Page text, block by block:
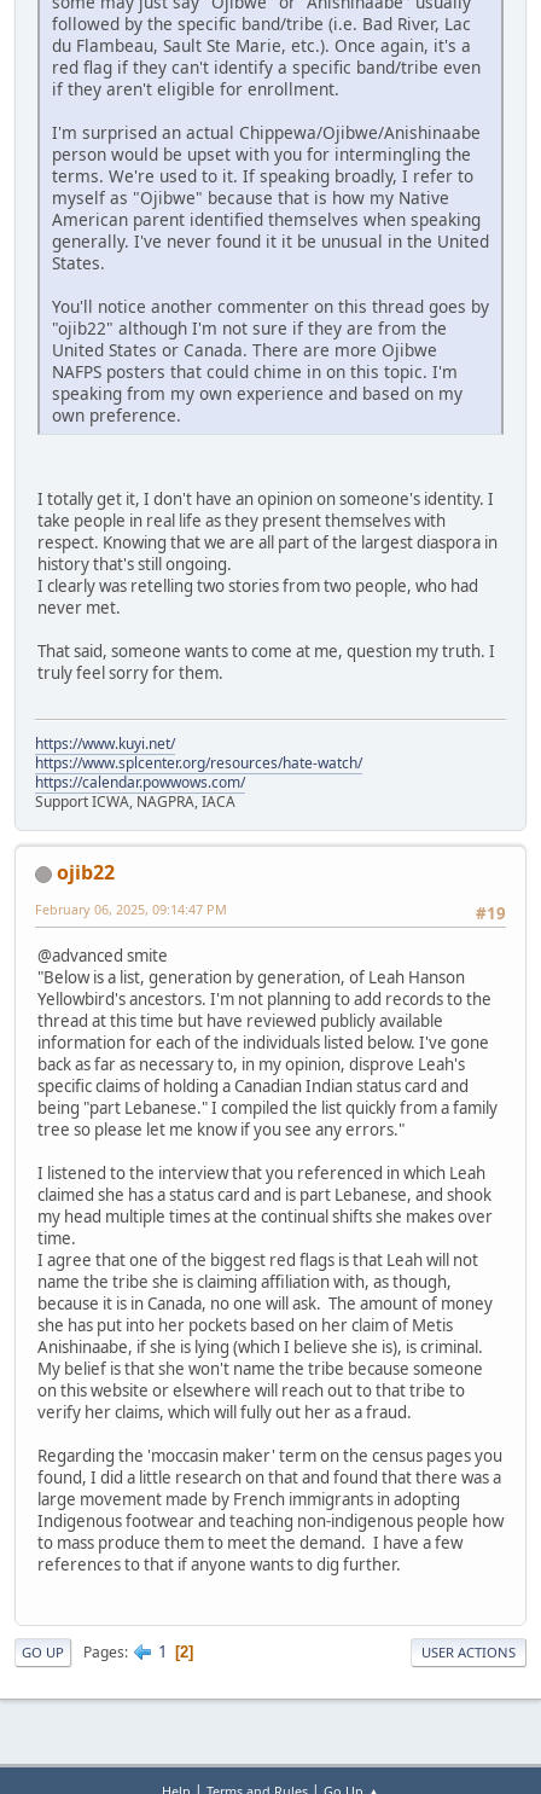
followed by the specific band/tribe (i.e. Bad River, Lac
du Flambeau, Sault Ste Marie, etc.). Once again, it's a
red flag if they can't identify a specific band/tribe even
if they aren't eligible for enrollment.
I'm surprised an actual Chippewa/Ojibwe/Anishinaabe
person would be upset with you for intermingling the
terms. We're used to it. If speaking broadly, I refer to
myself as "Ojibwe" because that is how my Native
American parent identified themselves when speaking
generally. I've never found it it be unusual in the United
States.
You'll notice another commenter on this thread goes by
"ojib22" although I'm not sure if they are from the
United States or Canada. There are more Ojibwe
NAFPS posters that could chime in on this topic. I'm
speaking from my own experience and based on my
own preference.
I totally get it, I don't have an opinion on someone's identity. I
take people in real life as they present themselves with
respect. Knowing that we are all part of the largest diaspora in
history that's still ongoing.
I clearly was retelling two stories from two people, who had
never met.
That said, someone wants to come at me, question my truth. I
truly feel sorry for them.
https://www.kuyi.net/
https://www.splcenter.org/resources/hate-watch/
https://calendar.powwows.com/
Support ICWA, NAGPRA, IACA
ojib22
#19
February 06, 2025, 09:14:47 PM
@advanced smite
"Below is a list, generation by generation, of Leah Hanson
Yellowbird's ancestors. I'm not planning to add records to the
thread at this time but have reviewed publicly available
information for each of the individuals listed below. I've gone
back as far as necessary to, in my opinion, disprove Leah's
specific claims of holding a Canadian Indian status card and
being "part Lebanese." I compiled the list quickly from a family
tree so please let me know if you see any errors."
I listened to the interview that you referenced in which Leah
claimed she has a status card and is part Lebanese, and shook
my head multiple times at the continual shifts she makes over
time.
I agree that one of the biggest red flags is that Leah will not
name the tribe she is claiming affiliation with, as though,
because it is in Canada, no one will ask. The amount of money
she has put into her pockets based on her claim of Metis
Anishinaabe, if she is lying (which I believe she is), is criminal.
My belief is that she won't name the tribe because someone
on this website or elsewhere will reach out to that tribe to
verify her claims, which will fully out her as a fraud.
Regarding the 'moccasin maker' term on the census pages you
found, I did a little research on that and found that there was a
large movement made by French immigrants in adopting
Indigenous footwear and teaching non-indigenous people how
to mass produce them to meet the demand. I have a few
references to that if anyone wants to dig further.
GO UP Pages 1 2 USER ACTIONS